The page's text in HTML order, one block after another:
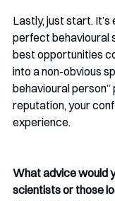
Lastly, just start.
perfect behavioural
best opportunities
into a non-obvious
behavioural
reputation, your
experience.
What advice would
scientists or those